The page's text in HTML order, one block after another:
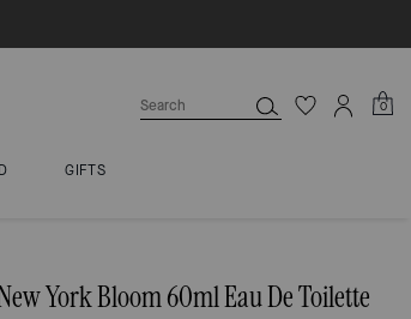
0
GIFTS
York Bloom 60ml Eau De Toilette